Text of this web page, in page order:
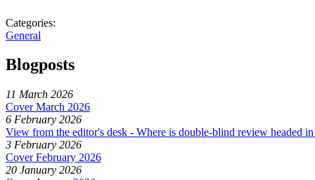
Categories:
General
Blogposts
11 March 2026
Cover March 2026
6 February 2026
View from the editor's desk - Where is double-blind review headed
3 February 2026
Cover February 2026
20 January 2026